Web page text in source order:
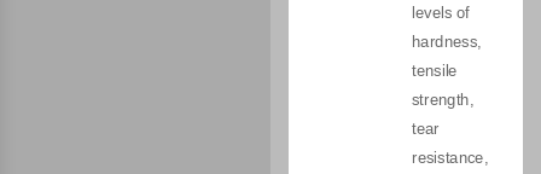
levels of
hardness,
tensile
strength,
tear
resistance,